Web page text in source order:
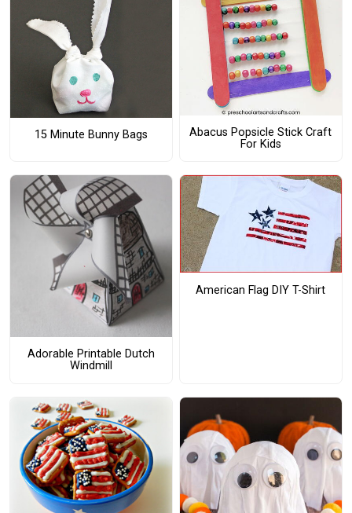
15 Minute Bunny Bags
Abacus Popsicle Stick Craft
For Kids
Adorable Printable Dutch
Windmill
American Flag DIY T-Shirt